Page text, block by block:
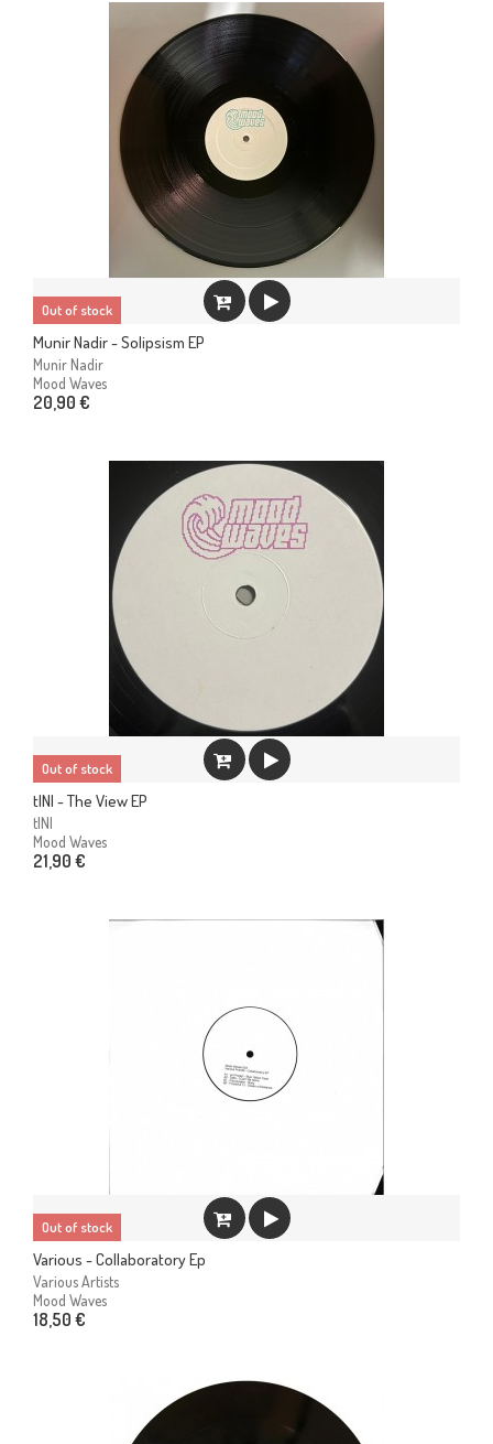
Out of stock
Munir Nadir - Solipsism EP
Munir Nadir
Mood Waves
20,90 €
Out of stock
tINI - The View EP
tINI
Mood Waves
21,90 €
Out of stock
Various - Collaboratory Ep
Various Artists
Mood Waves
18,50 €